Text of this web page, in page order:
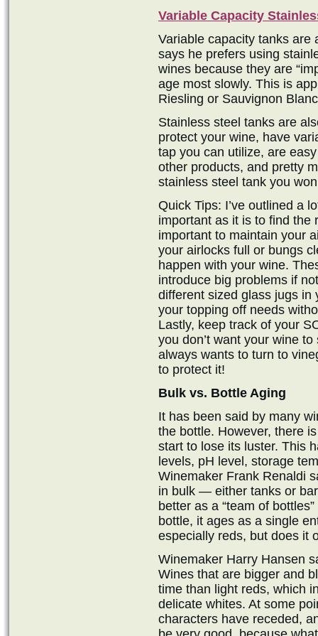
Variable Capacity
Variable capacity tanks are
says he prefers using
wines because they are
age most slowly. This is
Riesling or Sauvignon
Stainless steel tanks are
protect your wine, have
tap you can utilize, are
other products, and pretty
stainless steel tank you
Quick Tips: I’ve outlined a
important as it is to find the
important to maintain your
your airlocks full or bungs
happen with your wine.
introduce big problems if
different sized glass jugs in
your topping off needs
Lastly, keep track of your
you don’t want your wine
always wants to turn to
to protect it!
Bulk vs. Bottle Aging
It has been said by many
the bottle. However, there
start to lose its luster. This
levels, pH level, storage
Winemaker Frank Renaldi
in bulk — either tanks or
better as a “team of
bottle, it ages as a single
especially reds, but does it
Winemaker Harry Hansen
Wines that are bigger and
time than light reds, which
delicate whites. At some
characters have receded,